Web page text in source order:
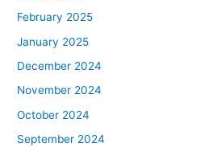
February 2025
January 2025
December 2024
November 2024
October 2024
September 2024